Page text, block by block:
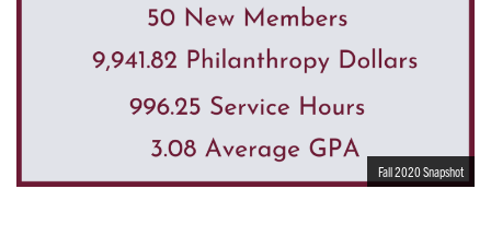
Fall 2020 Snapshot